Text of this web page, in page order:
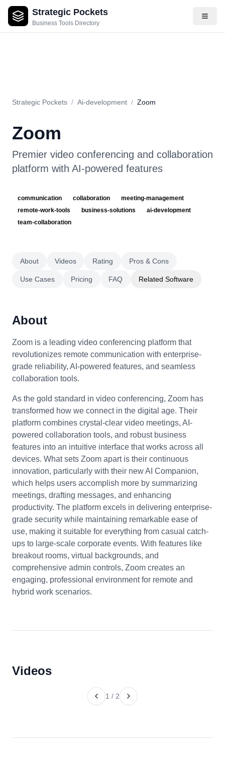
Strategic Pockets
Business Tools Directory
About Videos Rating Pros & Cons Pricing
Strategic Pockets / Ai-development / Zoom
Zoom
Premier video conferencing and collaboration
platform with AI-powered features
communication collaboration
meeting-management
remote-work-tools
business-solutions
ai-development
team-collaboration
About Videos Rating Pros & Cons
Use Cases Pricing FAQ Related Software
About
Zoom is a leading video conferencing platform that
revolutionizes remote communication with enterprise-
grade reliability, AI-powered features, and seamless
collaboration tools.
As the gold standard in video conferencing, Zoom has
transformed how we connect in the digital age. Their
platform combines crystal-clear video meetings, AI-
powered collaboration tools, and robust business
features into an intuitive interface that works across all
devices. What sets Zoom apart is their continuous
innovation, particularly with their new AI Companion,
which helps users accomplish more by summarizing
meetings, drafting messages, and enhancing
productivity. The platform excels in delivering enterprise-
grade security while maintaining remarkable ease of
use, making it suitable for everything from casual catch-
ups to large-scale corporate events. With features like
breakout rooms, virtual backgrounds, and
comprehensive admin controls, Zoom creates an
engaging, professional environment for remote and
hybrid work scenarios.
Videos
1 / 2